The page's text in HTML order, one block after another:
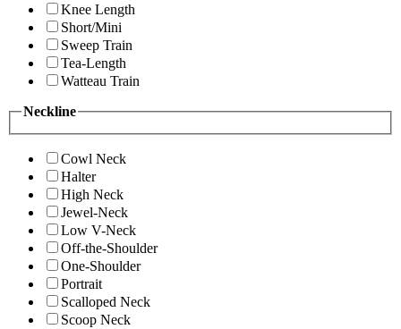
Knee Length
Short/Mini
Sweep Train
Tea-Length
Watteau Train
Neckline
Cowl Neck
Halter
High Neck
Jewel-Neck
Low V-Neck
Off-the-Shoulder
One-Shoulder
Portrait
Scalloped Neck
Scoop Neck